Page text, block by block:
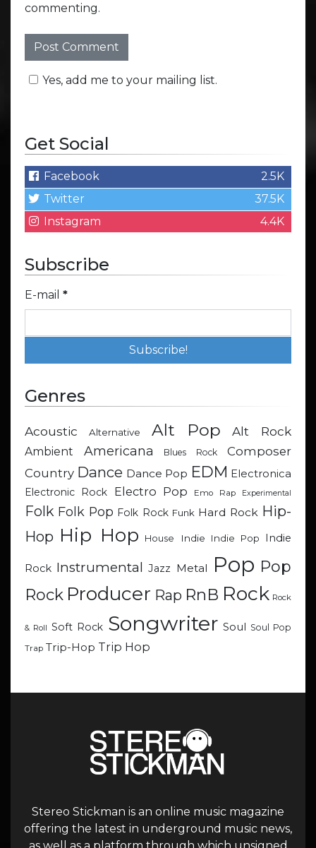
commenting.
Yes, add me to your mailing list.
Get Social
Facebook
2.5K
Twitter
37.5K
Instagram
4.4K
Subscribe
E-mail *
Genres
Acoustic Alternative Alt Pop Alt Rock
Ambient Americana Blues Rock
Composer
Country Dance Dance Pop EDM Electronica
Electronic Rock
Electro Pop Emo Rap Experimental
Folk Folk Pop Folk Rock Funk Hard Rock Hip-
Hop Hip Hop House Indie Indie Pop Indie
Rock Instrumental Jazz Metal Pop Pop
Rock Producer Rap RnB Rock Rock
& Roll Soft Rock Songwriter Soul Soul Pop
Trap Trip-Hop Trip Hop
Stereo Stickman is an online music magazine
offering the latest in underground music news,